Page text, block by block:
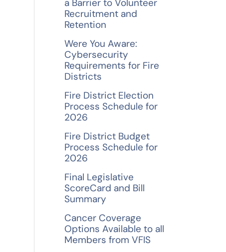
h
f
o
r
:
a Barrier to Volunteer
Recruitment and
Retention
Were You Aware:
Cybersecurity
Requirements for Fire
Districts
Fire District Election
Process Schedule for
2026
Fire District Budget
Process Schedule for
2026
Final Legislative
ScoreCard and Bill
Summary
Cancer Coverage
Options Available to all
Members from VFIS